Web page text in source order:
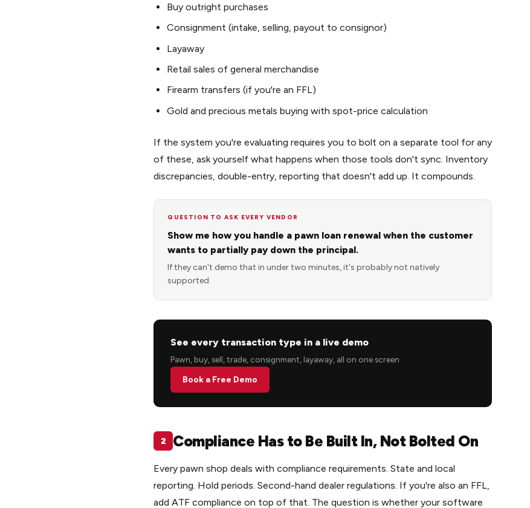
Buy outright purchases
Consignment (intake, selling, payout to consignor)
Layaway
Retail sales of general merchandise
Firearm transfers (if you're an FFL)
Gold and precious metals buying with spot-price calculation
If the system you're evaluating requires you to bolt on a separate tool for any
of these, ask yourself what happens when those tools don't sync. Inventory
discrepancies, double-entry, reporting that doesn't add up. It compounds.
QUESTION TO ASK EVERY VENDOR
Show me how you handle a pawn loan renewal when the customer
wants to partially pay down the principal.
If they can't demo that in under two minutes, it's probably not natively
supported.
See every transaction type in a live demo
Pawn, buy, sell, trade, consignment, layaway, all on one screen
Book a Free Demo
2 Compliance Has to Be Built In, Not Bolted On
Every pawn shop deals with compliance requirements. State and local
reporting. Hold periods. Second-hand dealer regulations. If you're also an FFL,
add ATF compliance on top of that. The question is whether your software